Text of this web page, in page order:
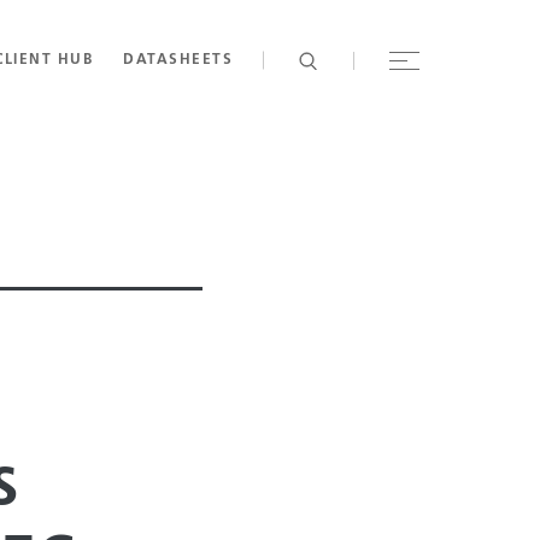
HUB DATASHEETS